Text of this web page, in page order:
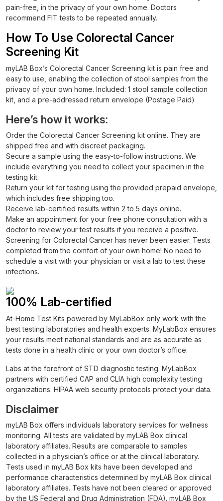
pain-free, in the privacy of your own home. Doctors
recommend FIT tests to be repeated annually.
How To Use Colorectal Cancer
Screening Kit
myLAB Box’s Colorectal Cancer Screening kit is pain free and
easy to use, enabling the collection of stool samples from the
privacy of your own home. Included: 1 stool sample collection
kit, and a pre-addressed return envelope (Postage Paid)
Here’s how it works:
Order the Colorectal Cancer Screening kit online. They are
shipped free and with discreet packaging.
Secure a sample using the easy-to-follow instructions. We
include everything you need to collect your specimen in the
testing kit.
Return your kit for testing using the provided prepaid envelope,
which includes free shipping too.
Receive lab-certified results within 2 to 5 days online.
Make an appointment for your free phone consultation with a
doctor to review your test results if you receive a positive.
Screening for Colorectal Cancer has never been easier. Tests
completed from the comfort of your own home! No need to
schedule a visit with your physician or visit a lab to test these
infections.
100% Lab-certified
At-Home Test Kits powered by MyLabBox only work with the
best testing laboratories and health experts. MyLabBox ensures
your results meet national standards and are as accurate as
tests done in a health clinic or your own doctor’s office.
Labs at the forefront of STD diagnostic testing. MyLabBox
partners with certified CAP and CLIA high complexity testing
organizations. HIPAA web security protocols protect your data.
Disclaimer
myLAB Box offers individuals laboratory services for wellness
monitoring. All tests are validated by myLAB Box clinical
laboratory affiliates. Results are comparable to samples
collected in a physician’s office or at the clinical laboratory.
Tests used in myLAB Box kits have been developed and
performance characteristics determined by myLAB Box clinical
laboratory affiliates. Tests have not been cleared or approved
by the US Federal and Drug Administration (FDA). myLAB Box